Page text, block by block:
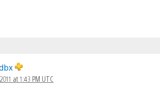
at 1:43 PM UTC